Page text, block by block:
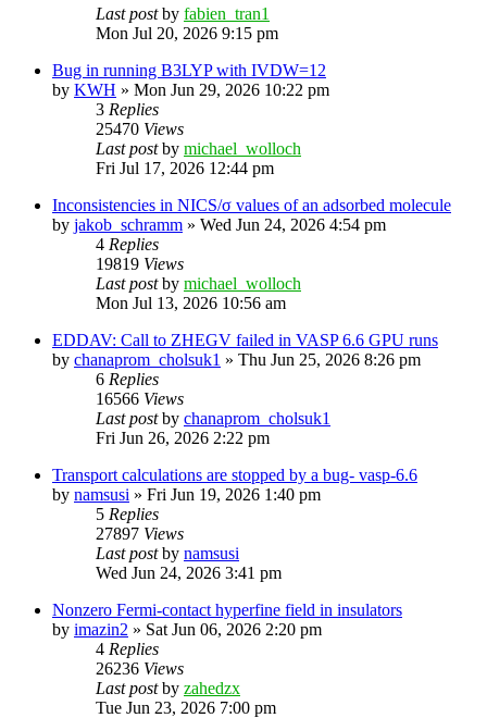
Last postby fabien_tran1
Mon Jul 20, 2026 9:15 pm
Bug in running B3LYP with IVDW=12
by KWH » Mon Jun 29, 2026 10:22 pm
3 Replies
25470 Views
Last postby michael_wolloch
Fri Jul 17, 2026 12:44 pm
Inconsistencies in NICS/σ values of an adsorbed molecule
by jakob_schramm » Wed Jun 24, 2026 4:54 pm
4 Replies
19819 Views
Last postby michael_wolloch
Mon Jul 13, 2026 10:56 am
EDDAV: Call to ZHEGV failed in VASP 6.6 GPU runs
by chanaprom_cholsuk1 » Thu Jun 25, 2026 8:26 pm
6 Replies
16566 Views
Last postby chanaprom_cholsuk1
Fri Jun 26, 2026 2:22 pm
Transport calculations are stopped by a bug- vasp-6.6
by namsusi » Fri Jun 19, 2026 1:40 pm
5 Replies
27897 Views
Last postby namsusi
Wed Jun 24, 2026 3:41 pm
Nonzero Fermi-contact hyperfine field in insulators
by imazin2 » Sat Jun 06, 2026 2:20 pm
4 Replies
26236 Views
Last postby zahedzx
Tue Jun 23, 2026 7:00 pm